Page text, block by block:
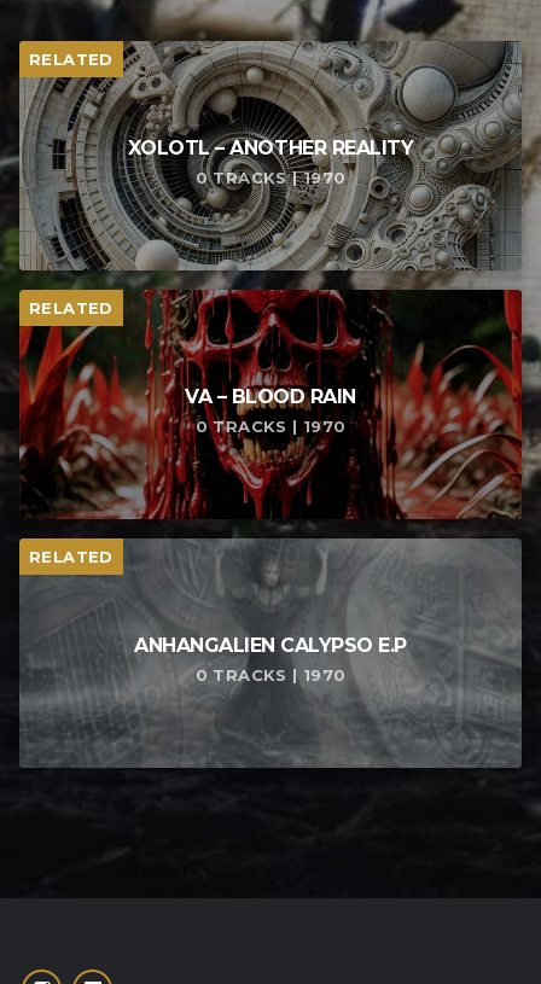
RELATED
XOLOTL – ANOTHER REALITY
0 TRACKS | 1970
RELATED
VA – BLOOD RAIN
0 TRACKS | 1970
RELATED
ANHANGALIEN CALYPSO E​.​P
0 TRACKS | 1970